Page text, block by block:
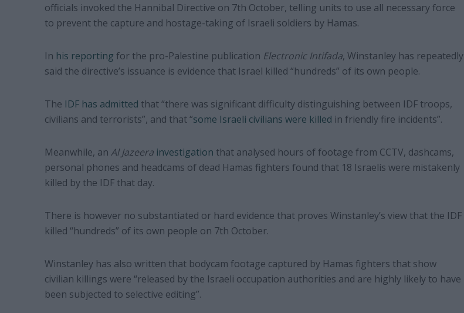
officials invoked the Hannibal Directive on 7th October, telling units to use all necessary force
to prevent the capture and hostage-taking of Israeli soldiers by Hamas.
In his reporting for the pro-Palestine publication Electronic Intifada, Winstanley has repeatedly
said the directive’s issuance is evidence that Israel killed “hundreds” of its own people.
The IDF has admitted that “there was significant difficulty distinguishing between IDF troops,
civilians and terrorists”, and that “some Israeli civilians were killed in friendly fire incidents”.
Meanwhile, an Al Jazeera investigation that analysed hours of footage from CCTV, dashcams,
personal phones and headcams of dead Hamas fighters found that 18 Israelis were mistakenly
killed by the IDF that day.
There is however no substantiated or hard evidence that proves Winstanley’s view that the IDF
killed “hundreds” of its own people on 7th October.
Winstanley has also written that bodycam footage captured by Hamas fighters that show
civilian killings were “released by the Israeli occupation authorities and are highly likely to have
been subjected to selective editing”.